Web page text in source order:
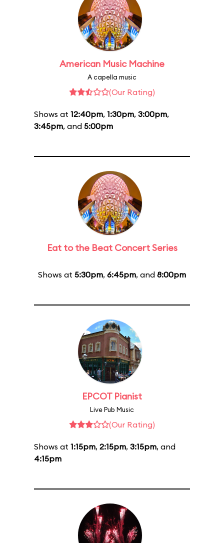
American Music Machine
A capella music
(Our Rating)
Shows at 12:40pm, 1:30pm, 3:00pm,
3:45pm, and 5:00pm
Eat to the Beat Concert Series
Shows at 5:30pm, 6:45pm, and 8:00pm
EPCOT Pianist
Live Pub Music
(Our Rating)
Shows at 1:15pm, 2:15pm, 3:15pm, and
4:15pm